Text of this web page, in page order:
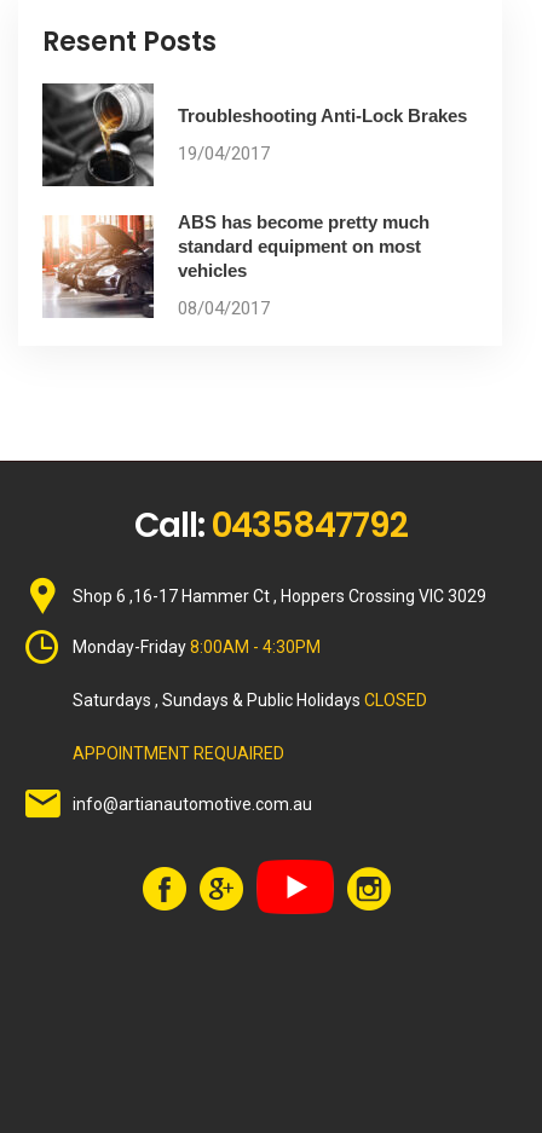
Resent Posts
Troubleshooting Anti-Lock Brakes
19/04/2017
ABS has become pretty much
standard equipment on most
vehicles
08/04/2017
Call:0435847792
Shop 6 ,16-17 Hammer Ct , Hoppers Crossing VIC 3029
Monday-Friday8:00AM - 4:30PM
Saturdays , Sundays & Public Holidays CLOSED
APPOINTMENT REQUAIRED
info@artianautomotive.com.au